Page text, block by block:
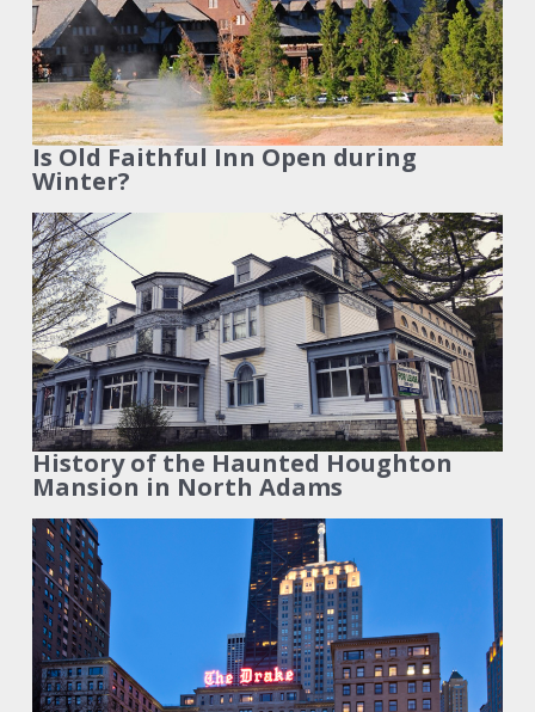
Is Old Faithful Inn Open during
Winter?
History of the Haunted Houghton
Mansion in North Adams